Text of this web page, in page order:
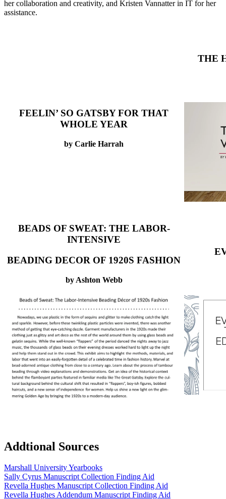
her collaboration and creativity, and Kristen Vannatter in IT for her
assistance.
FEELIN’ SO GATSBY FOR THAT
WHOLE YEAR
by Carlie Harrah
THE
BEADS OF SWEAT: THE LABOR-
INTENSIVE
BEADING DECOR OF 1920S FASHION
by Ashton Webb
Addtional Sources
Marshall University Yearbooks
Sally Cyrus Manuscript Collection Finding Aid
Revella Hughes Manuscript Collection Finding Aid
Revella Hughes Addendum Manuscript Finding Aid